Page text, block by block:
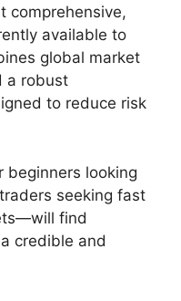
comprehensive,
available to
global market
a robust
to reduce risk
looking
seeking fast
find
credible and